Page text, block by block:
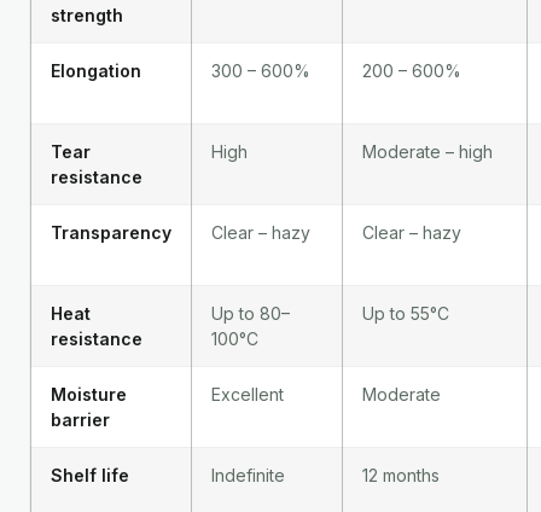
strength
Elongation 300 – 600% 200 – 600%
Tear
resistance
High Moderate – high
Transparency Clear – hazy Clear – hazy
Heat
resistance
Up to 80–
100°C
Up to 55°C
Moisture
barrier
Excellent Moderate
Shelf life Indefinite 12 months